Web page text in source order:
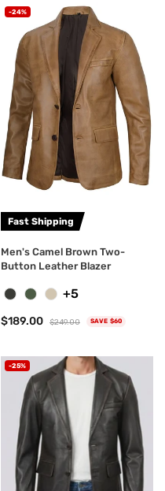
-24%
+5
Fast Shipping
Men's Camel Brown Two-
Button Leather Blazer
$189.00 $249.00 SAVE $60
-25%